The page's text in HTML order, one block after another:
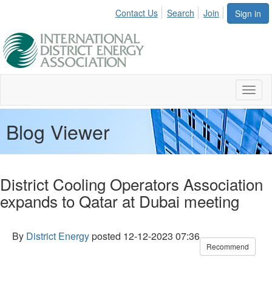
Sign in
Contact Us Search Join
Blog Viewer
District Cooling Operators Association
expands to Qatar at Dubai meeting
By District Energyposted 12-12-2023 07:36
Recommend